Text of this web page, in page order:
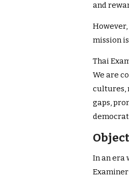
and
mission
Thai
We are
cultures,
gaps,
In an era